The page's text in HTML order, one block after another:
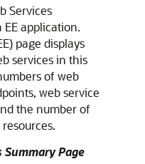
Services
application.
page displays
services in this
of web
web service
the number of
Page